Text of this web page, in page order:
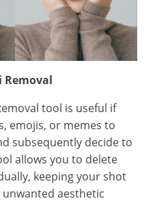
Removal
tool is useful if
emojis, or memes to
subsequently decide to
allows you to delete
keeping your shot
aesthetic